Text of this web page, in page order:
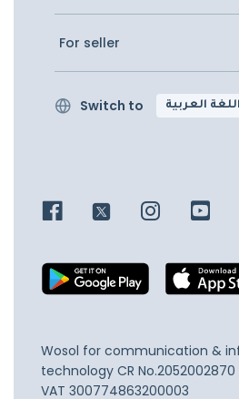
For seller
Switch to اللغة العربية
Wosol for communication &
technology CR No.2052002870
VAT 300774863200003